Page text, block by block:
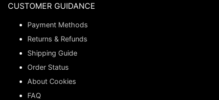
CUSTOMER GUIDANCE
Payment Methods
Returns & Refunds
Shipping Guide
Order Status
About Cookies
FAQ